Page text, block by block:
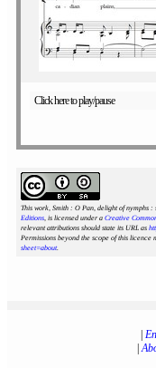
Click here to play/pause
This work, Smith : O Pan, delight of nymphs :
Editions, is licensed under a Creative
relevant attributions should state its URL as
Permissions beyond the scope of this licence
sheet=about.
|